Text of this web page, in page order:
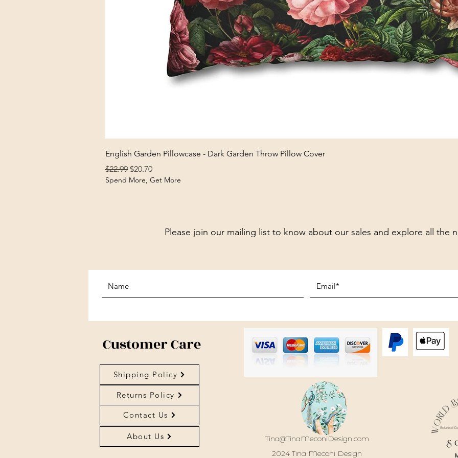
English Garden Pillowcase - Dark Garden Throw Pillow Cover
Regular Price
$22.99 Sale Price
$20.70
Spend More, Get More
Please join our mailing list to know about our sales and explore all the
Customer Care
Shipping Policy
Returns Policy
Contact Us
About Us
Tina@TinaMeconiDesign.com
2024 Tina Meconi Design